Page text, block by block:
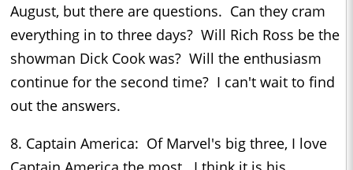
August, but there are questions. Can they cram
everything in to three days? Will Rich Ross be the
showman Dick Cook was? Will the enthusiasm
continue for the second time? I can't wait to find
out the answers.
8. Captain America: Of Marvel's big three, I love